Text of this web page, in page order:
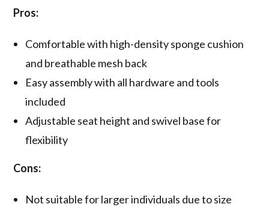
Pros:
Comfortable with high-density sponge cushion
and breathable mesh back
Easy assembly with all hardware and tools
included
Adjustable seat height and swivel base for
flexibility
Cons:
Not suitable for larger individuals due to size